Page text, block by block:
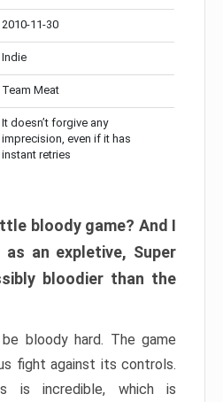
2010-11-30
Indie
Team Meat
It doesn’t forgive any
imprecision, even if it has
instant retries
bloody game? And I
as an expletive, Super
bloodier than the
bloody hard. The game
fight against its controls.
is incredible, which is